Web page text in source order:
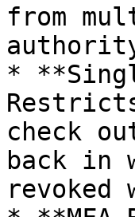
from
*
check
back in